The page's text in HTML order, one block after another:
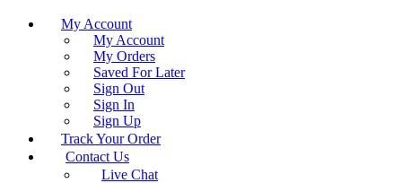
My Account
My Account
My Orders
Saved For Later
Sign Out
Sign In
Sign Up
Track Your Order
Contact Us
Live Chat